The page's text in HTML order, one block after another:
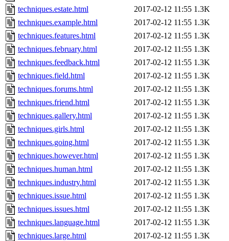
techniques.estate.html
2017-02-12 11:55 1.3K
techniques.example.html
2017-02-12 11:55 1.3K
techniques.features.html
2017-02-12 11:55 1.3K
techniques.february.html
2017-02-12 11:55 1.3K
techniques.feedback.html
2017-02-12 11:55 1.3K
techniques.field.html
2017-02-12 11:55 1.3K
techniques.forums.html
2017-02-12 11:55 1.3K
techniques.friend.html
2017-02-12 11:55 1.3K
techniques.gallery.html
2017-02-12 11:55 1.3K
techniques.girls.html
2017-02-12 11:55 1.3K
techniques.going.html
2017-02-12 11:55 1.3K
techniques.however.html
2017-02-12 11:55 1.3K
techniques.human.html
2017-02-12 11:55 1.3K
techniques.industry.html
2017-02-12 11:55 1.3K
techniques.issue.html
2017-02-12 11:55 1.3K
techniques.issues.html
2017-02-12 11:55 1.3K
techniques.language.html
2017-02-12 11:55 1.3K
techniques.large.html
2017-02-12 11:55 1.3K